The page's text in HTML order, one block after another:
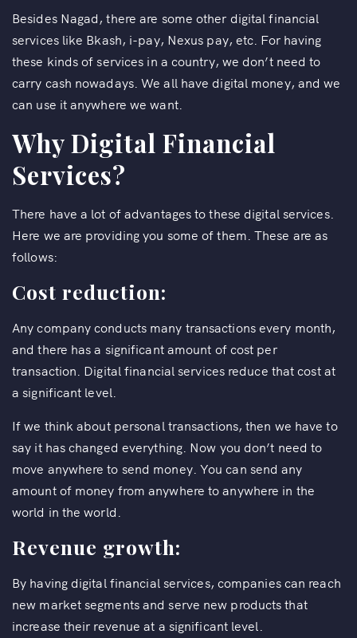
Besides Nagad, there are some other digital financial
services like Bkash, i-pay, Nexus pay, etc. For having
these kinds of services in a country, we don’t need to
carry cash nowadays. We all have digital money, and we
can use it anywhere we want.
Why Digital Financial
Services?
There have a lot of advantages to these digital services.
Here we are providing you some of them. These are as
follows:
Cost reduction:
Any company conducts many transactions every month,
and there has a significant amount of cost per
transaction. Digital financial services reduce that cost at
a significant level.
If we think about personal transactions, then we have to
say it has changed everything. Now you don’t need to
move anywhere to send money. You can send any
amount of money from anywhere to anywhere in the
world in the world.
Revenue growth:
By having digital financial services, companies can reach
new market segments and serve new products that
increase their revenue at a significant level.